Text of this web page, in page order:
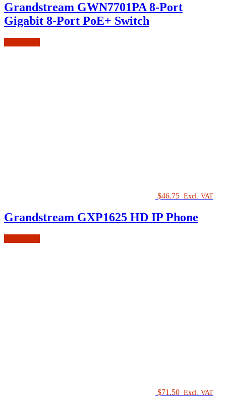
Grandstream GWN7701PA 8-Port
Gigabit 8-Port PoE+ Switch
$46.75 Excl. VAT
Grandstream GXP1625 HD IP Phone
$71.50 Excl. VAT